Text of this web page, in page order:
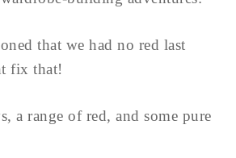
that we had no red last
fix that!
a range of red, and some pure